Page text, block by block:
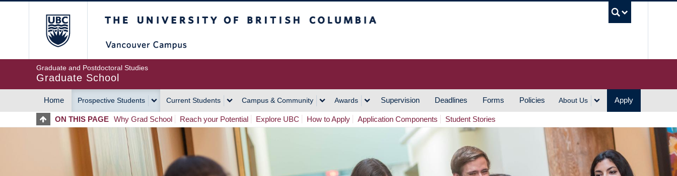
Graduate and Postdoctoral Studies
Graduate School
MAIN
NAVIGATION
Home Prospective Students Current Students Campus & Community Awards Supervision Deadlines Forms Policies About Us Apply
ON THIS PAGE Why Grad School Reach your Potential Explore UBC How to Apply Application Components Student Stories